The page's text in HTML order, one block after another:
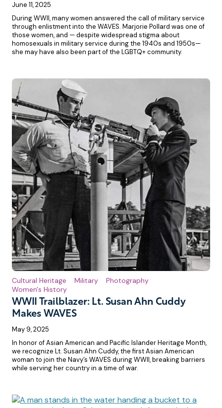
June 11, 2025
During WWII, many women answered the call of military service
through enlistment into the WAVES. Marjorie Pollard was one of
those women, and — despite widespread stigma about
homosexuals in military service during the 1940s and 1950s—
she may have also been part of the LGBTQ+ community.
WWII Trailblazer: Lt. Susan Ahn Cuddy
Makes WAVES
Cultural Heritage Military
Photography
Women's History
May 9, 2025
In honor of Asian American and Pacific Islander Heritage Month,
we recognize Lt. Susan Ahn Cuddy, the first Asian American
woman to join the Navy’s WAVES during WWII, breaking barriers
while serving her country in a time of war.